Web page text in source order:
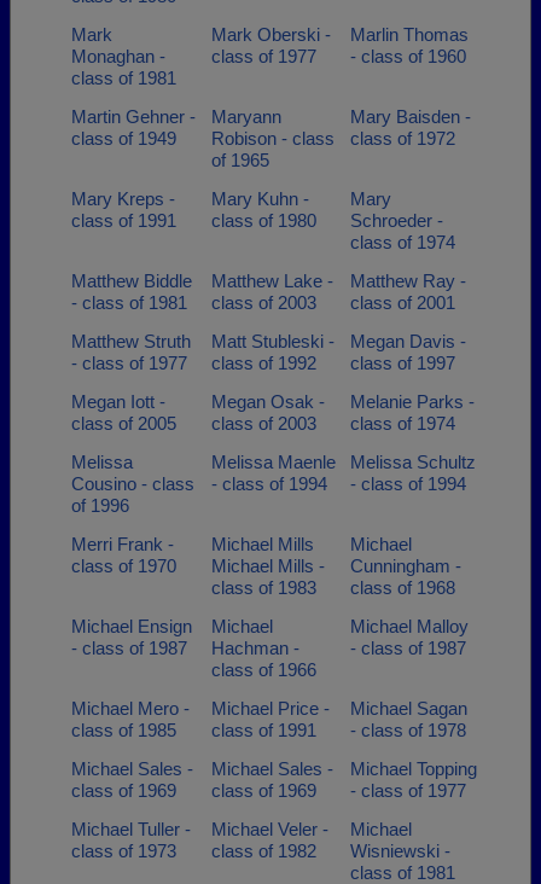
Mark
Monaghan -
class of 1981
Mark Oberski -
class of 1977
Marlin Thomas
- class of 1960
Martin Gehner -
class of 1949
Maryann
Robison - class
of 1965
Mary Baisden -
class of 1972
Mary Kreps -
class of 1991
Mary Kuhn -
class of 1980
Mary
Schroeder -
class of 1974
Matthew Biddle
- class of 1981
Matthew Lake -
class of 2003
Matthew Ray -
class of 2001
Matthew Struth
- class of 1977
Matt Stubleski -
class of 1992
Megan Davis -
class of 1997
Megan Iott -
class of 2005
Megan Osak -
class of 2003
Melanie Parks -
class of 1974
Melissa
Cousino - class
of 1996
Melissa Maenle
- class of 1994
Melissa Schultz
- class of 1994
Merri Frank -
class of 1970
Michael Mills
Michael Mills -
class of 1983
Michael
Cunningham -
class of 1968
Michael Ensign
- class of 1987
Michael
Hachman -
class of 1966
Michael Malloy
- class of 1987
Michael Mero -
class of 1985
Michael Price -
class of 1991
Michael Sagan
- class of 1978
Michael Sales -
class of 1969
Michael Sales -
class of 1969
Michael Topping
- class of 1977
Michael Tuller -
class of 1973
Michael Veler -
class of 1982
Michael
Wisniewski -
class of 1981